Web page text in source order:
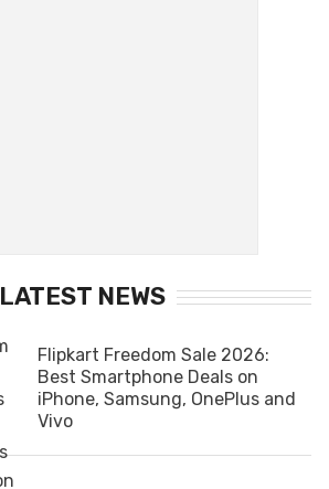
LATEST NEWS
Flipkart Freedom Sale 2026:
Best Smartphone Deals on
iPhone, Samsung, OnePlus and
Vivo